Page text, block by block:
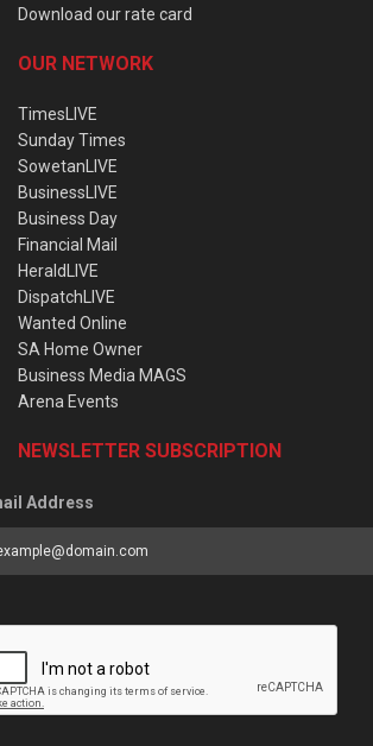
Download our rate card
OUR NETWORK
TimesLIVE
Sunday Times
SowetanLIVE
BusinessLIVE
Business Day
Financial Mail
HeraldLIVE
DispatchLIVE
Wanted Online
SA Home Owner
Business Media MAGS
Arena Events
NEWSLETTER SUBSCRIPTION
Address